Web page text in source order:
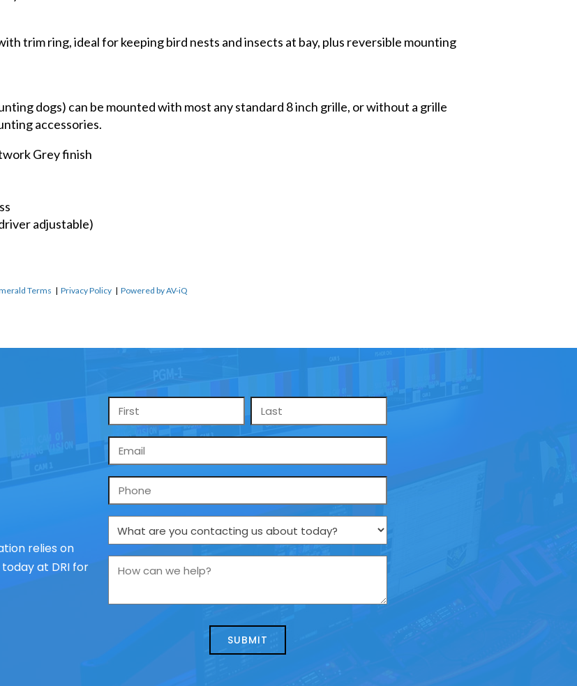
trim ring, ideal for keeping bird nests and insects at bay, plus reversible mounting
dogs) can be mounted with most any standard 8 inch grille, or without a grille
accessories.
Grey finish
adjustable)
Terms | Privacy Policy | Powered by AV-iQ
relies on
at DRI for
Name
*
Email
*
Phone
What
are
you
How
we